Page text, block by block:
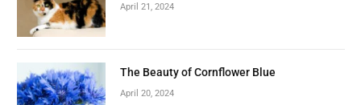
April 21, 2024
The Beauty of Cornflower Blue
April 20, 2024